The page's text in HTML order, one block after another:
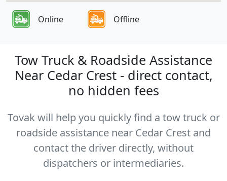
Online Offline
Tow Truck & Roadside Assistance
Near Cedar Crest - direct contact,
no hidden fees
Tovak will help you quickly find a tow truck or
roadside assistance near Cedar Crest and
contact the driver directly, without
dispatchers or intermediaries.